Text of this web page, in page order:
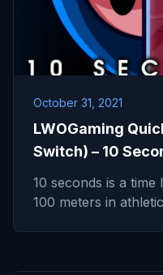
October 31, 2021
LWOGaming
Switch) – 10
10 seconds is a
100 meters in